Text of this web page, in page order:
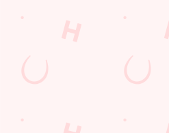
© 2026 Crown
Accessibility Policy
Sitemap